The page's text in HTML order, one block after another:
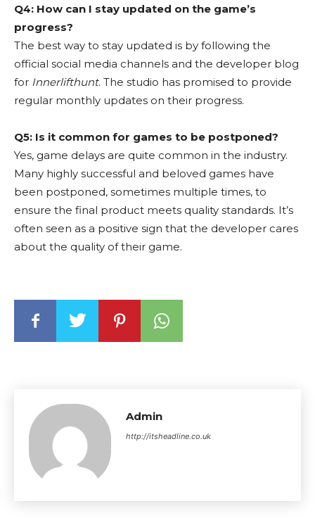
Q4: How can I stay updated on the game’s
progress?
The best way to stay updated is by following the
official social media channels and the developer blog
for Innerlifthunt. The studio has promised to provide
regular monthly updates on their progress.
Q5: Is it common for games to be postponed?
Yes, game delays are quite common in the industry.
Many highly successful and beloved games have
been postponed, sometimes multiple times, to
ensure the final product meets quality standards. It’s
often seen as a positive sign that the developer cares
about the quality of their game.
Admin
http://itsheadline.co.uk